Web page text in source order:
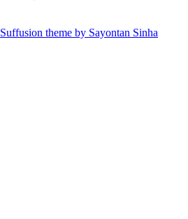
Suffusion theme by Sayontan Sinha